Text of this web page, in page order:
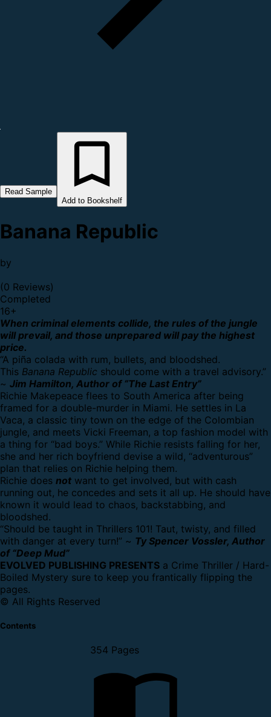
Read Sample
Add to Bookshelf
Banana Republic
by
(0 Reviews)
Completed
16+
When criminal elements collide, the rules of the jungle
will prevail, and those unprepared will pay the highest
price.
“A piña colada with rum, bullets, and bloodshed.
This Banana Republic should come with a travel advisory.”
~ Jim Hamilton, Author of “The Last Entry”
Richie Makepeace flees to South America after being
framed for a double-murder in Miami. He settles in La
Vaca, a classic tiny town on the edge of the Colombian
jungle, and meets Vicki Freeman, a top fashion model with
a thing for “bad boys.” While Richie resists falling for her,
she and her rich boyfriend devise a wild, “adventurous”
plan that relies on Richie helping them.
Richie does not want to get involved, but with cash
running out, he concedes and sets it all up. He should have
known it would lead to chaos, backstabbing, and
bloodshed.
“Should be taught in Thrillers 101! Taut, twisty, and filled
with danger at every turn!” ~ Ty Spencer Vossler, Author
of “Deep Mud”
EVOLVED PUBLISHING PRESENTS a Crime Thriller / Hard-
Boiled Mystery sure to keep you frantically flipping the
pages.
© All Rights Reserved
Contents
354 Pages